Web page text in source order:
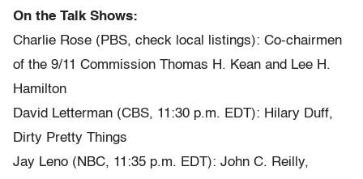
On the Talk Shows:
Charlie Rose (PBS, check local listings): Co-chairmen
of the 9/11 Commission Thomas H. Kean and Lee H.
Hamilton
David Letterman (CBS, 11:30 p.m. EDT): Hilary Duff,
Dirty Pretty Things
Jay Leno (NBC, 11:35 p.m. EDT): John C. Reilly,